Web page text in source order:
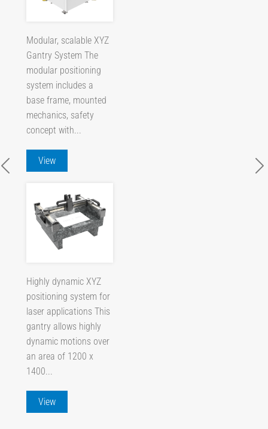
Modular, scalable XYZ
Gantry System The
modular positioning
system includes a
base frame, mounted
mechanics, safety
concept with...
View
Highly dynamic XYZ
positioning system for
laser applications This
gantry allows highly
dynamic motions over
an area of 1200 x
1400...
View